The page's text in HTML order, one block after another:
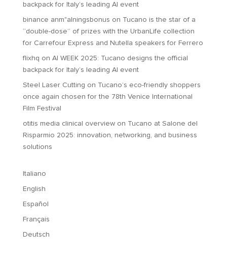
backpack for Italy’s leading AI event
binance anm"alningsbonus on Tucano is the star of a
“double-dose” of prizes with the UrbanLife collection
for Carrefour Express and Nutella speakers for Ferrero
flixhq on AI WEEK 2025: Tucano designs the official
backpack for Italy’s leading AI event
Steel Laser Cutting on Tucano’s eco-friendly shoppers
once again chosen for the 78th Venice International
Film Festival
otitis media clinical overviewon Tucano at Salone del
Risparmio 2025: innovation, networking, and business
solutions
Italiano
English
Español
Français
Deutsch